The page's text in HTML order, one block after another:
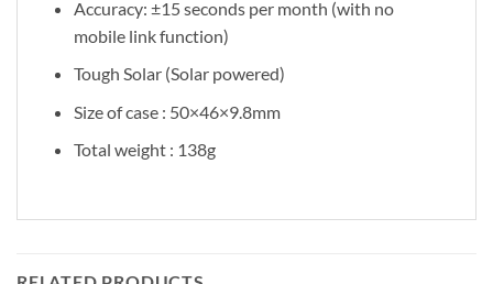
Accuracy: ±15 seconds per month (with no
mobile link function)
Tough Solar (Solar powered)
Size of case : 50×46×9.8mm
Total weight : 138g